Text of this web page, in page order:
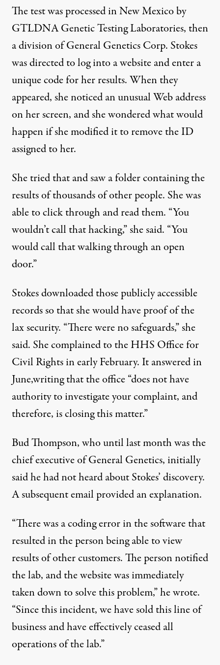
The test was processed in New Mexico by
GTLDNA Genetic Testing Laboratories, then
a division of General Genetics Corp. Stokes
was directed to log into a website and enter a
unique code for her results. When they
appeared, she noticed an unusual Web address
on her screen, and she wondered what would
happen if she modified it to remove the ID
assigned to her.
She tried that and saw a folder containing the
results of thousands of other people. She was
able to click through and read them. “You
wouldn’t call that hacking,” she said. “You
would call that walking through an open
door.”
Stokes downloaded those publicly accessible
records so that she would have proof of the
lax security. “There were no safeguards,” she
said. She complained to the HHS Office for
Civil Rights in early February. It answered in
June,writing that the office“does not have
authority to investigate your complaint, and
therefore, is closing this matter.”
Bud Thompson, who until last month was the
chief executive of General Genetics, initially
said he had not heard about Stokes’ discovery.
A subsequent email provided an explanation.
“There was a coding error in the software that
resulted in the person being able to view
results of other customers. The person notified
the lab, and the website was immediately
taken down to solve this problem,” he wrote.
“Since this incident, we have sold this line of
business and have effectively ceased all
operations of the lab.”